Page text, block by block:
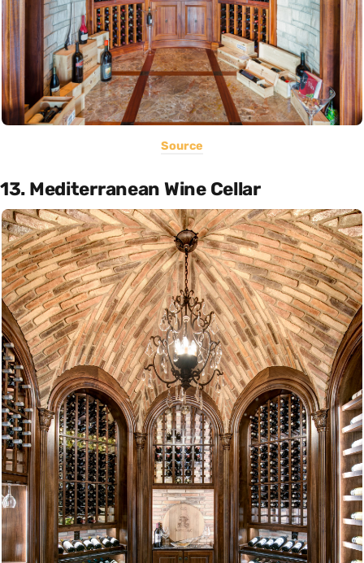
Source
13. Mediterranean Wine Cellar